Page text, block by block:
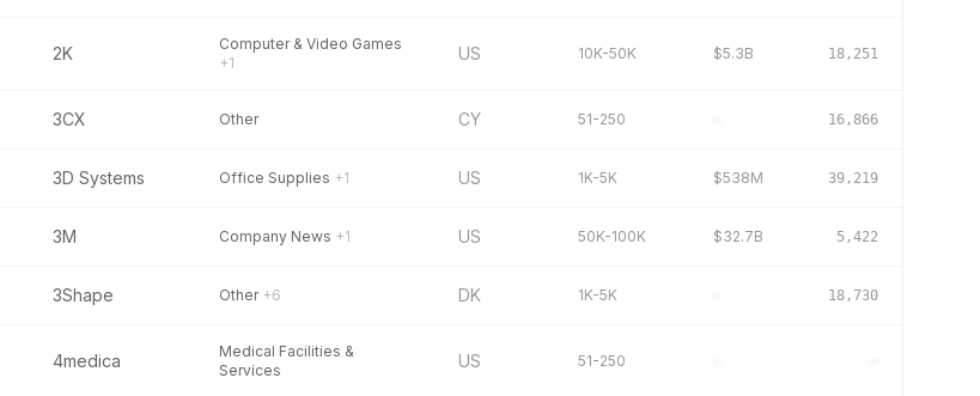
2K
Computer & Video Games
+1
US 10K-50K $5.3B 18,251
3CX Other CY 51-250 16,866
3D Systems Office Supplies +1 US 1K-5K $538M 39,219
3M Company News +1 US 50K-100K $32.7B 5,422
3Shape Other +6 DK 1K-5K 18,730
4medica
Medical Facilities &
Services
US 51-250